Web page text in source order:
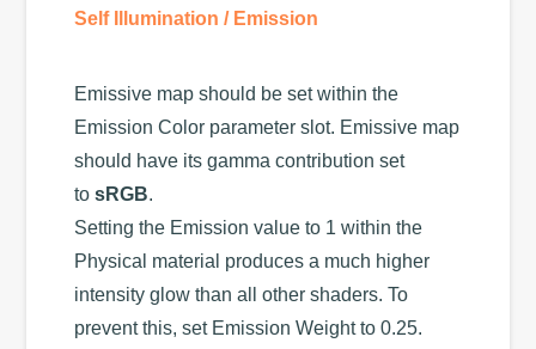
Self Illumination / Emission
Emissive map should be set within the
Emission Color parameter slot. Emissive map
should have its gamma contribution set
tosRGB.
Setting the Emission value to 1 within the
Physical material produces a much higher
intensity glow than all other shaders. To
prevent this, set Emission Weight to 0.25.